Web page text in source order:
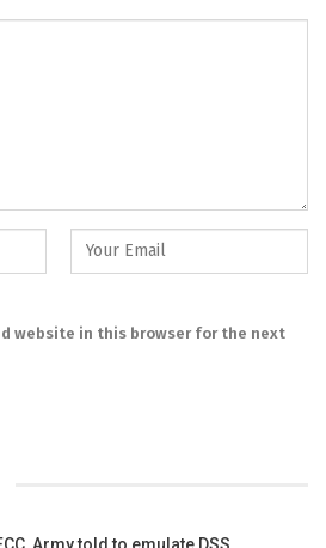
website in this browser for the next